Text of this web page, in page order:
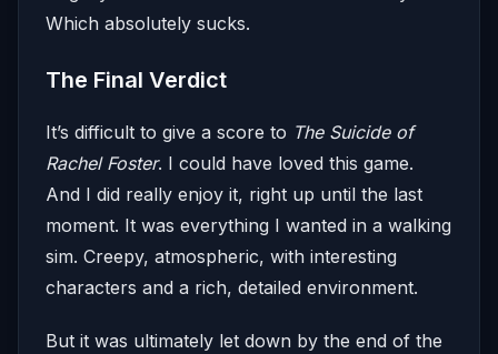
Which absolutely sucks.
The Final Verdict
It’s difficult to give a score to The Suicide of
Rachel Foster. I could have loved this game.
And I did really enjoy it, right up until the last
moment. It was everything I wanted in a walking
sim. Creepy, atmospheric, with interesting
characters and a rich, detailed environment.
But it was ultimately let down by the end of the